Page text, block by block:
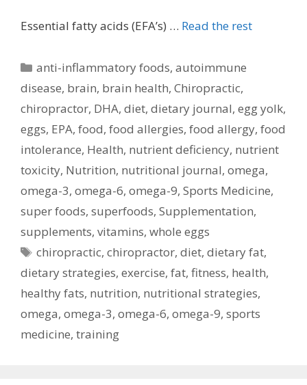
Essential fatty acids (EFA’s) … Read the rest
Categories
anti-inflammatory foods,autoimmune
disease, brain, brain health, Chiropractic,
chiropractor, DHA, diet, dietary journal, egg yolk,
eggs, EPA, food, food allergies, food allergy, food
intolerance, Health, nutrient deficiency, nutrient
toxicity, Nutrition, nutritional journal, omega,
omega-3, omega-6, omega-9, Sports Medicine,
super foods, superfoods, Supplementation,
supplements, vitamins, whole eggs
Tags
chiropractic,chiropractor,diet,dietary fat,
dietary strategies, exercise, fat, fitness, health,
healthy fats, nutrition, nutritional strategies,
omega, omega-3, omega-6, omega-9, sports
medicine, training